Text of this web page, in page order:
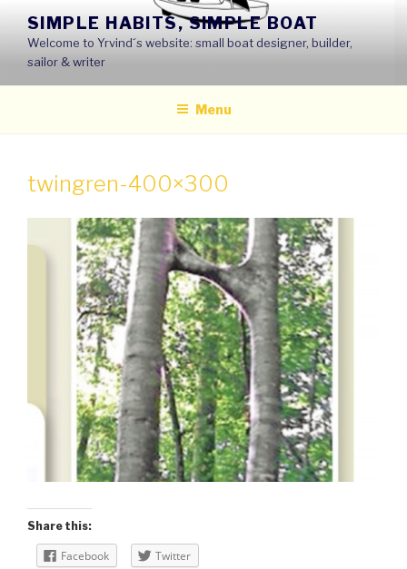
content
SIMPLE HABITS, SIMPLE BOAT
Welcome to Yrvind´s website: small boat designer, builder,
sailor & writer
Menu
twingren-400×300
Share this:
Facebook Twitter